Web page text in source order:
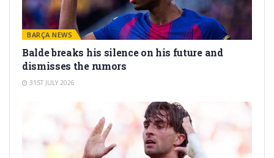
BARÇA NEWS
Balde breaks his silence on his future and
dismisses the rumors
31ST JULY 2026